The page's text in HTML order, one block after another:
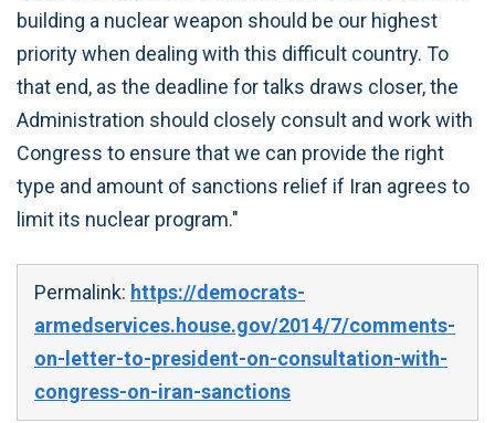
building a nuclear weapon should be our highest
priority when dealing with this difficult country. To
that end, as the deadline for talks draws closer, the
Administration should closely consult and work with
Congress to ensure that we can provide the right
type and amount of sanctions relief if Iran agrees to
limit its nuclear program."
Permalink: https://democrats-
armedservices.house.gov/2014/7/comments-
on-letter-to-president-on-consultation-with-
congress-on-iran-sanctions